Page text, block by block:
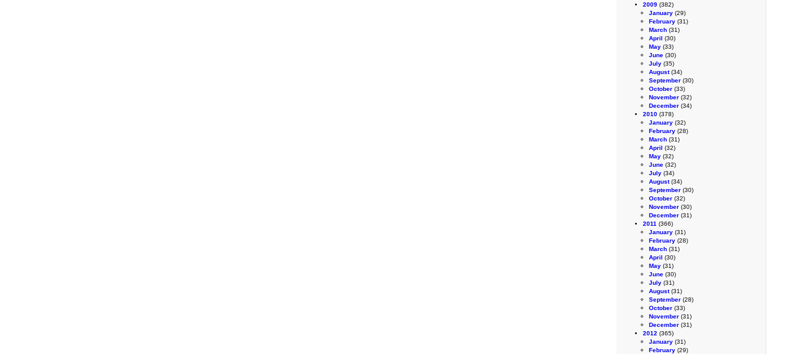
2009 (382)
January (29)
February (31)
March (31)
April (30)
May (33)
June (30)
July (35)
August(34)
September (30)
October (33)
November (32)
December (34)
2010 (378)
January (32)
February (28)
March (31)
April (32)
May (32)
June (32)
July (34)
August(34)
September (30)
October (32)
November (30)
December (31)
2011 (366)
January (31)
February (28)
March (31)
April (30)
May (31)
June (30)
July (31)
August(31)
September (28)
October (33)
November (31)
December (31)
2012 (365)
January (31)
February (29)